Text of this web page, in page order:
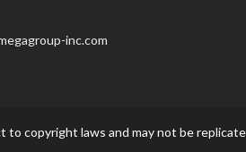
inc.com
to copyright laws and may not be